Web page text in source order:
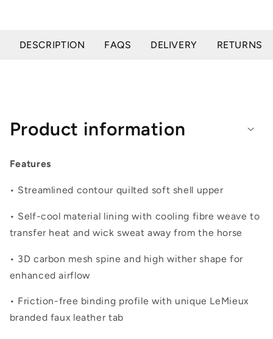
DESCRIPTION FAQS DELIVERY RETURNS
Product information
Features
• Streamlined contour quilted soft shell upper
• Self-cool material lining with cooling fibre weave to
transfer heat and wick sweat away from the horse
• 3D carbon mesh spine and high wither shape for
enhanced airflow
• Friction-free binding profile with unique LeMieux
branded faux leather tab